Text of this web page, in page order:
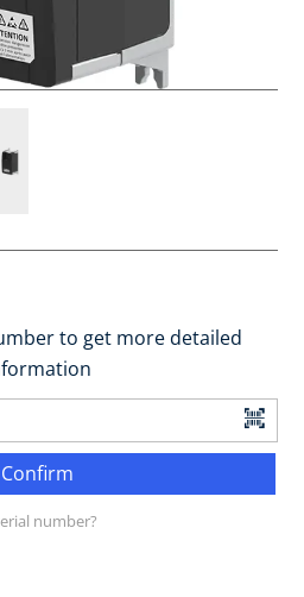
to get more detailed
Confirm
number?